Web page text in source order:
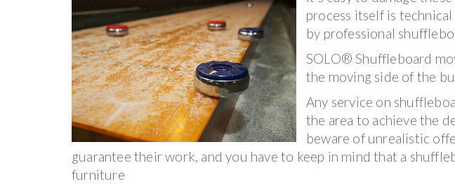
process itself is
by professional
SOLO® Shuffleboard
the moving side of the
Any service on
the area to achieve the
beware of unrealistic
guarantee their work, and you have to keep in mind that a
furniture